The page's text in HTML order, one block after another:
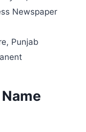
Newspaper
Punjab